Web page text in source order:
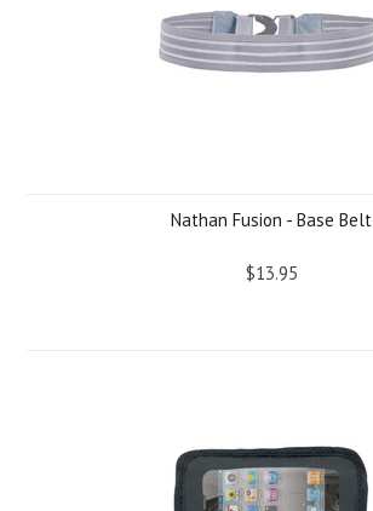
Nathan Fusion - Base Belt
$13.95